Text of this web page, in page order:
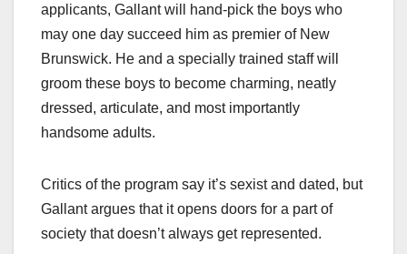
applicants, Gallant will hand-pick the boys who
may one day succeed him as premier of New
Brunswick. He and a specially trained staff will
groom these boys to become charming, neatly
dressed, articulate, and most importantly
handsome adults.
Critics of the program say it’s sexist and dated, but
Gallant argues that it opens doors for a part of
society that doesn’t always get represented.